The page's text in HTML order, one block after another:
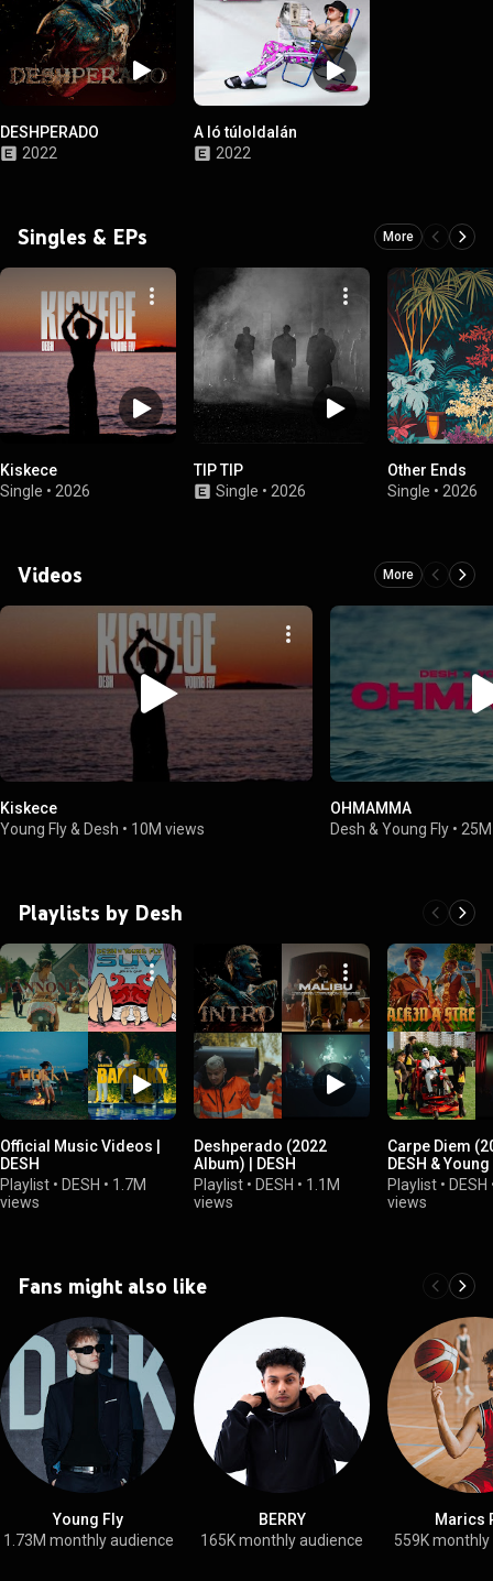
DESHPERADO
2022
A ló túloldalán
2022
Singles & EPs More
Kiskece
Single • 2026
TIP TIP
Single • 2026
Other Ends
Single • 2026
Videos More
Kiskece
Young Fly & Desh • 10M views
OHMAMMA
Desh & Young Fly •
Playlists by Desh
Official Music Videos |
DESH
Playlist • DESH • 1.7M
views
Deshperado (2022
Album) | DESH
Playlist • DESH • 1.1M
views
Carpe Diem
DESH &
Playlist • DESH
views
Fans might also like
Young Fly
1.73M monthly audience
BERRY
165K monthly audience
Marics
559K